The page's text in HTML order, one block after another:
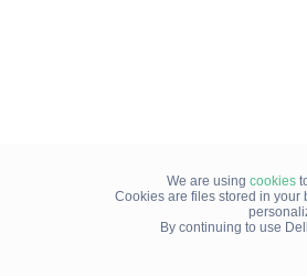
We are using cookies
Cookies are files stored in your
By continuing to use